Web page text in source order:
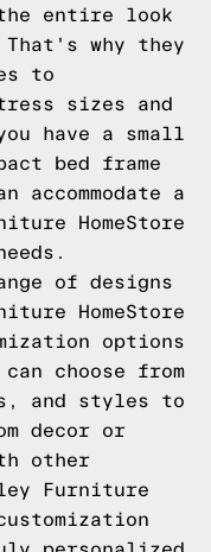
entire look
why they
to
sizes and
have a small
bed frame
accommodate a
HomeStore
of designs
HomeStore
options
choose from
and styles to
decor or
other
Furniture